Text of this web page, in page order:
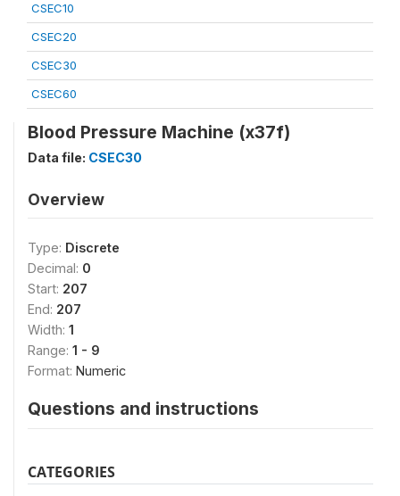
CSEC10
CSEC20
CSEC30
CSEC60
Blood Pressure Machine (x37f)
Data file: CSEC30
Overview
Type: Discrete
Decimal: 0
Start: 207
End: 207
Width: 1
Range: 1 - 9
Format: Numeric
Questions and instructions
CATEGORIES